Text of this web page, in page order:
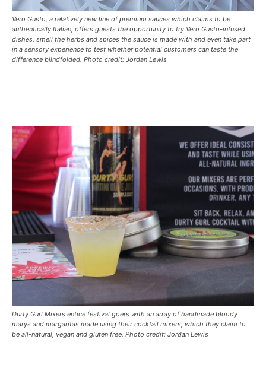
Vero Gusto, a relatively new line of premium sauces which claims to be
authentically Italian, offers guests the opportunity to try Vero Gusto-infused
dishes, smell the herbs and spices the sauce is made with and even take part
in a sensory experience to test whether potential customers can taste the
difference blindfolded. Photo credit: Jordan Lewis
Durty Gurl Mixers entice festival goers with an array of handmade bloody
marys and margaritas made using their cocktail mixers, which they claim to
be all-natural, vegan and gluten free. Photo credit: Jordan Lewis